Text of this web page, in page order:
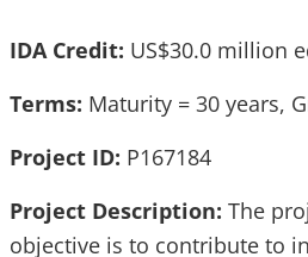
IDA Credit: US$30.0 million
Terms: Maturity = 30 years,
Project ID: P167184
Project Description: The
objective is to contribute to